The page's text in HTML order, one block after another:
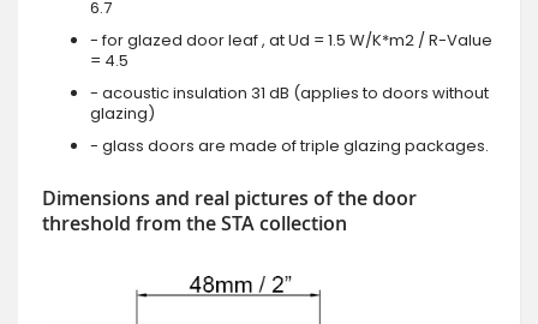
6.7
- for glazed door leaf , at Ud = 1.5 W/K*m2 / R-Value
= 4.5
- acoustic insulation 31 dB (applies to doors without
glazing)
- glass doors are made of triple glazing packages.
Dimensions and real pictures of the door
threshold from the STA collection